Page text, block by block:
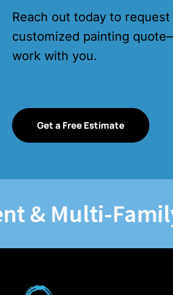
Reach out today to
customized painting
work with you.
Get a Free Estimate
Multi-Family